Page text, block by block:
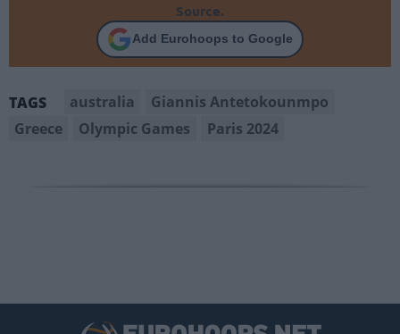
Source.
Add Eurohoops to Google
TAGS australia
Giannis Antetokounmpo
Greece
Olympic Games Paris 2024